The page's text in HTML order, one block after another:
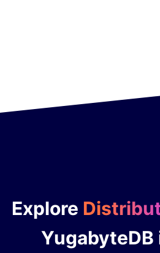
Explore
YugabyteDB